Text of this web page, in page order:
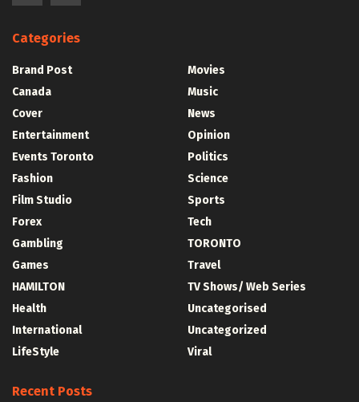
Categories
Brand Post
Canada
Cover
Entertainment
Events Toronto
Fashion
Film Studio
Forex
Gambling
Games
HAMILTON
Health
International
LifeStyle
Movies
Music
News
Opinion
Politics
Science
Sports
Tech
TORONTO
Travel
TV Shows/ Web Series
Uncategorised
Uncategorized
Viral
Recent Posts